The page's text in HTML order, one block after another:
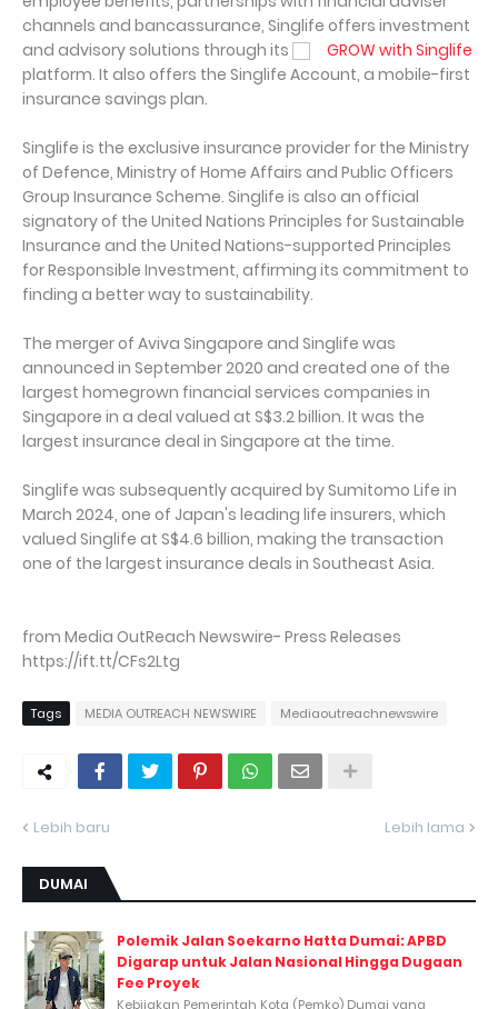
channels and bancassurance, Singlife offers investment
and advisory solutions through its
GROW with Singlife
platform. It also offers the Singlife Account, a mobile-first
insurance savings plan.
Singlife is the exclusive insurance provider for the Ministry
of Defence, Ministry of Home Affairs and Public Officers
Group Insurance Scheme. Singlife is also an official
signatory of the United Nations Principles for Sustainable
Insurance and the United Nations-supported Principles
for Responsible Investment, affirming its commitment to
finding a better way to sustainability.
The merger of Aviva Singapore and Singlife was
announced in September 2020 and created one of the
largest homegrown financial services companies in
Singapore in a deal valued at S$3.2 billion. It was the
largest insurance deal in Singapore at the time.
Singlife was subsequently acquired by Sumitomo Life in
March 2024, one of Japan's leading life insurers, which
valued Singlife at S$4.6 billion, making the transaction
one of the largest insurance deals in Southeast Asia.
from Media OutReach Newswire- Press Releases
https://ift.tt/CFs2Ltg
Tags MEDIA OUTREACH NEWSWIRE Mediaoutreachnewswire
Lebih baru Lebih lama
DUMAI
Polemik Jalan Soekarno Hatta Dumai: APBD
Digarap untuk Jalan Nasional Hingga Dugaan
Fee Proyek
Kebijakan Pemerintah Kota (Pemko) Dumai yang